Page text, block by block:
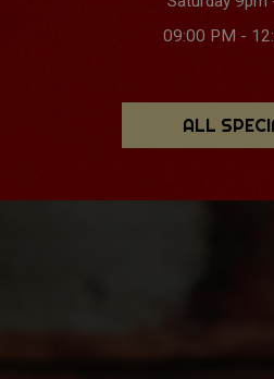
09:00 PM -
ALL